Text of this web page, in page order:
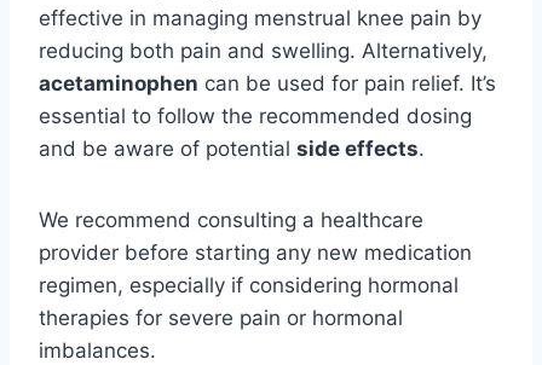
effective in managing menstrual knee pain by
reducing both pain and swelling. Alternatively,
acetaminophen can be used for pain relief. It’s
essential to follow the recommended dosing
and be aware of potential side effects.
We recommend consulting a healthcare
provider before starting any new medication
regimen, especially if considering hormonal
therapies for severe pain or hormonal
imbalances.